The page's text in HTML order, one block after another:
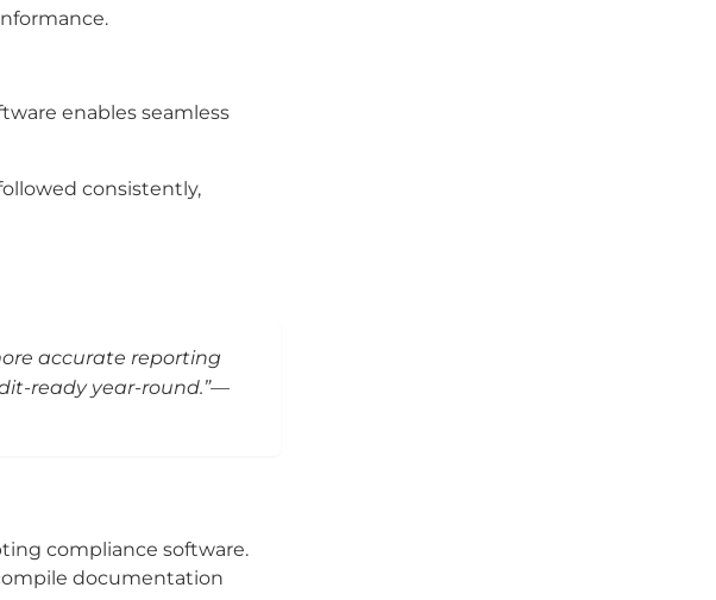
enables seamless
consistently,
accurate reporting
ready year-round.”—
compliance software.
documentation